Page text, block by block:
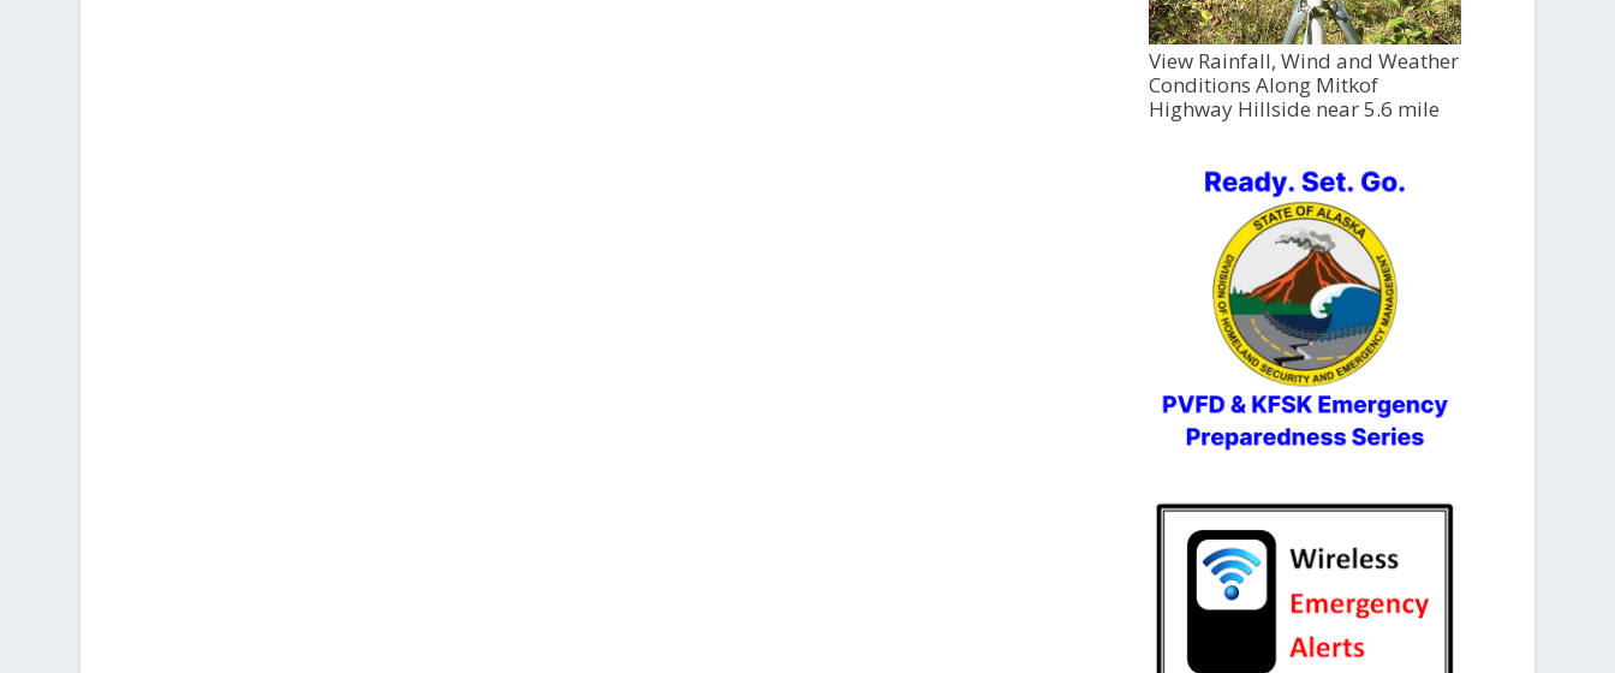
View Rainfall, Wind and Weather
Conditions Along Mitkof
Highway Hillside near 5.6 mile